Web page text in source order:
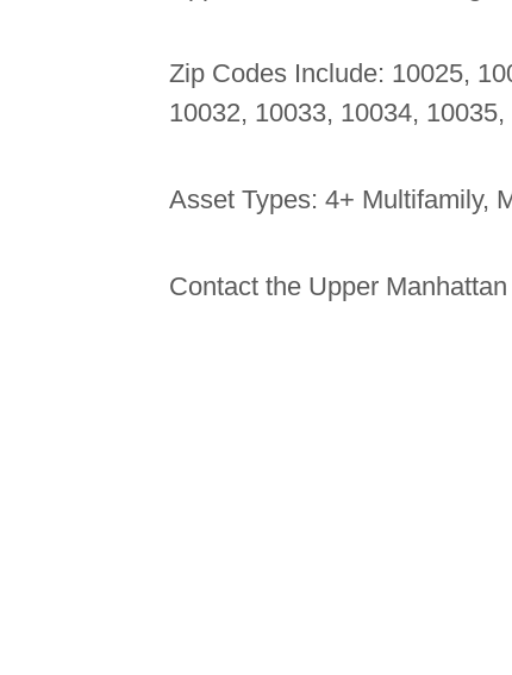
Zip Codes Include: 10025,
10032, 10033, 10034,
Asset Types: 4+ Multifamily,
Contact the Upper